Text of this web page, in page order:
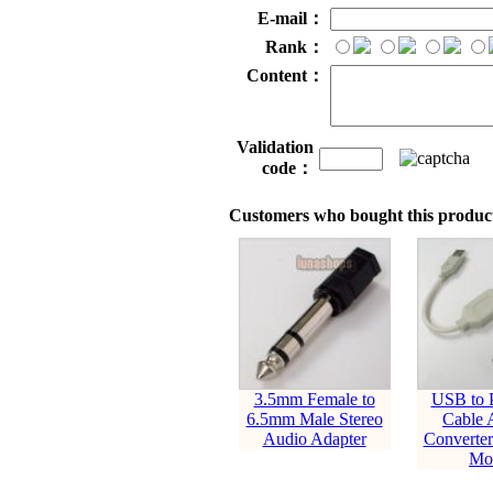
E-mail：
Rank：
Content：
Validation
code：
Customers who bought this
3.5mm Female to
6.5mm Male Stereo
Audio Adapter
USB to
Cable